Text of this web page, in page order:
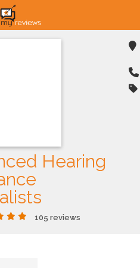
Hearing
105 reviews